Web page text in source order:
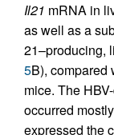
Il21 mRNA in
as well as a
21–producing,
5B), compared
mice. The
occurred
expressed the